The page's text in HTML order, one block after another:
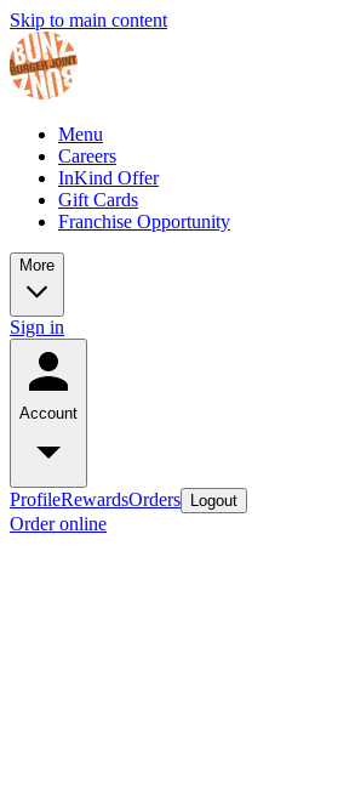
Skip to main content
Menu
Careers
InKind Offer
Gift Cards
Franchise Opportunity
More
Sign in
Account
ProfileRewardsOrders Logout
Order online